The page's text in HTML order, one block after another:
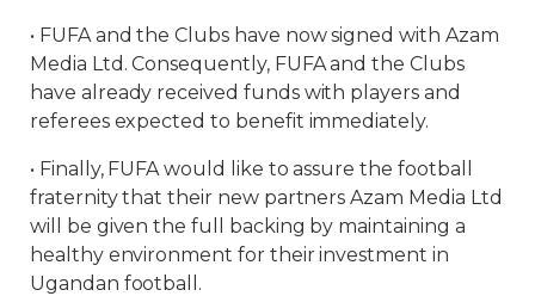
• FUFA and the Clubs have now signed with Azam
Media Ltd. Consequently, FUFA and the Clubs
have already received funds with players and
referees expected to benefit immediately.
• Finally, FUFA would like to assure the football
fraternity that their new partners Azam Media Ltd
will be given the full backing by maintaining a
healthy environment for their investment in
Ugandan football.